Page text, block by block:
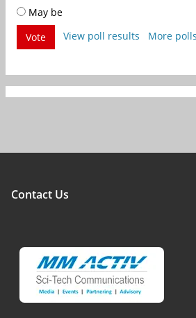
May be
Vote
View poll results More polls
Contact Us